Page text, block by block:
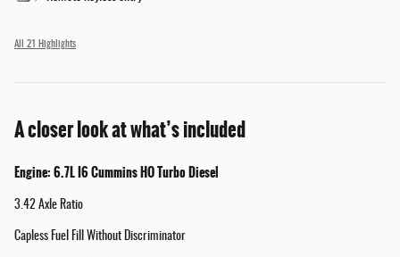
All 21 Highlights
A closer look at what’s included
Engine: 6.7L I6 Cummins HO Turbo Diesel
3.42 Axle Ratio
Capless Fuel Fill Without Discriminator